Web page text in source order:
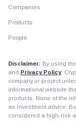
Companies
Products
People
Disclaimer: By using
and Privacy Policy.
company or project
informational website
products. None of the
as investment advice.
considered a high-risk